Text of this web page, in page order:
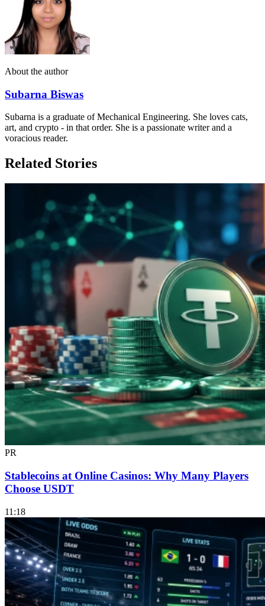
About the author
Subarna Biswas
Subarna is a graduate of Mechanical Engineering. She loves cats,
art, and crypto - in that order. She is a passionate writer and a
voracious reader.
Related Stories
PR
Stablecoins at Online Casinos: Why Many Players
Choose USDT
11:18